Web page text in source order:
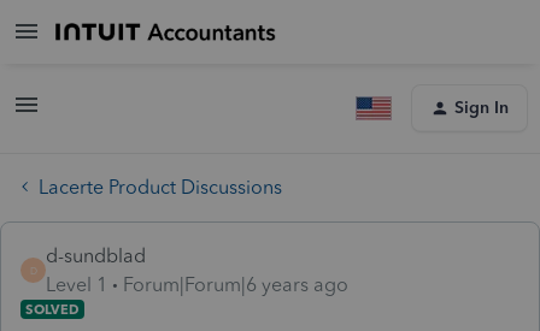
Sign In
Lacerte Product Discussions
D
d-sundblad
Level 1
Forum|Forum|6 years ago
SOLVED